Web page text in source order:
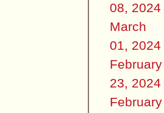
08, 2024
March
01, 2024
February
23, 2024
February